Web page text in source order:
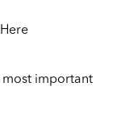
most important